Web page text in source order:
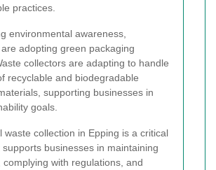
practices.
environmental awareness,
adopting green packaging
collectors are adapting to handle
recyclable and biodegradable
supporting businesses in
goals.
waste collection in Epping is a critical
businesses in maintaining
complying with regulations, and